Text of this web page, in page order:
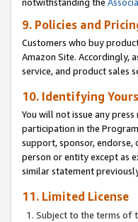
9. Policies and
Customers who buy
Amazon Site. Accordingly,
service, and product sales
10. Identifying
You will not issue any
participation in the
support, sponsor,
person or entity except as
similar statement
11. Limited License
Subject to the terms of